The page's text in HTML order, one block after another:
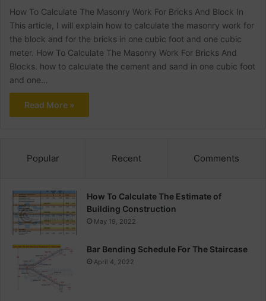
How To Calculate The Masonry Work For Bricks And Block In
This article, I will explain how to calculate the masonry work for
the block and for the bricks in one cubic foot and one cubic
meter. How To Calculate The Masonry Work For Bricks And
Blocks. how to calculate the cement and sand in one cubic foot
and one…
Read More »
Popular Recent Comments
How To Calculate The Estimate of
Building Construction
May 19, 2022
Bar Bending Schedule For The Staircase
April 4, 2022